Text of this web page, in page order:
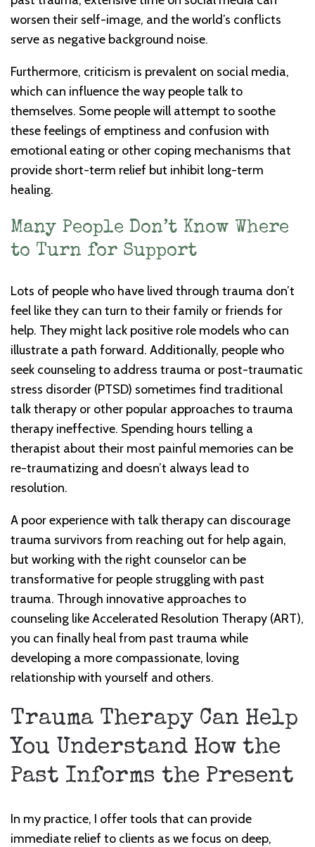
worsen their self-image, and the world’s conflicts
serve as negative background noise.
Furthermore, criticism is prevalent on social media,
which can influence the way people talk to
themselves. Some people will attempt to soothe
these feelings of emptiness and confusion with
emotional eating or other coping mechanisms that
provide short-term relief but inhibit long-term
healing.
Many People Don’t Know Where
to Turn for Support
Lots of people who have lived through trauma don’t
feel like they can turn to their family or friends for
help. They might lack positive role models who can
illustrate a path forward. Additionally, people who
seek counseling to address trauma or post-traumatic
stress disorder (PTSD) sometimes find traditional
talk therapy or other popular approaches to trauma
therapy ineffective. Spending hours telling a
therapist about their most painful memories can be
re-traumatizing and doesn’t always lead to
resolution.
A poor experience with talk therapy can discourage
trauma survivors from reaching out for help again,
but working with the right counselor can be
transformative for people struggling with past
trauma. Through innovative approaches to
counseling like Accelerated Resolution Therapy (ART),
you can finally heal from past trauma while
developing a more compassionate, loving
relationship with yourself and others.
Trauma Therapy Can Help
You Understand How the
Past Informs the Present
In my practice, I offer tools that can provide
immediate relief to clients as we focus on deep,